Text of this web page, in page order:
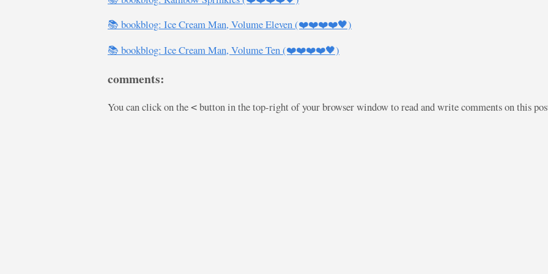
📚 bookblog: Ice Cream Man, Volume Eleven (❤️❤️❤️❤️🖤)
📚 bookblog: Ice Cream Man, Volume Ten (❤️❤️❤️❤️🖤)
comments:
You can click on the < button in the top-right of your browser window to read and write comments on this